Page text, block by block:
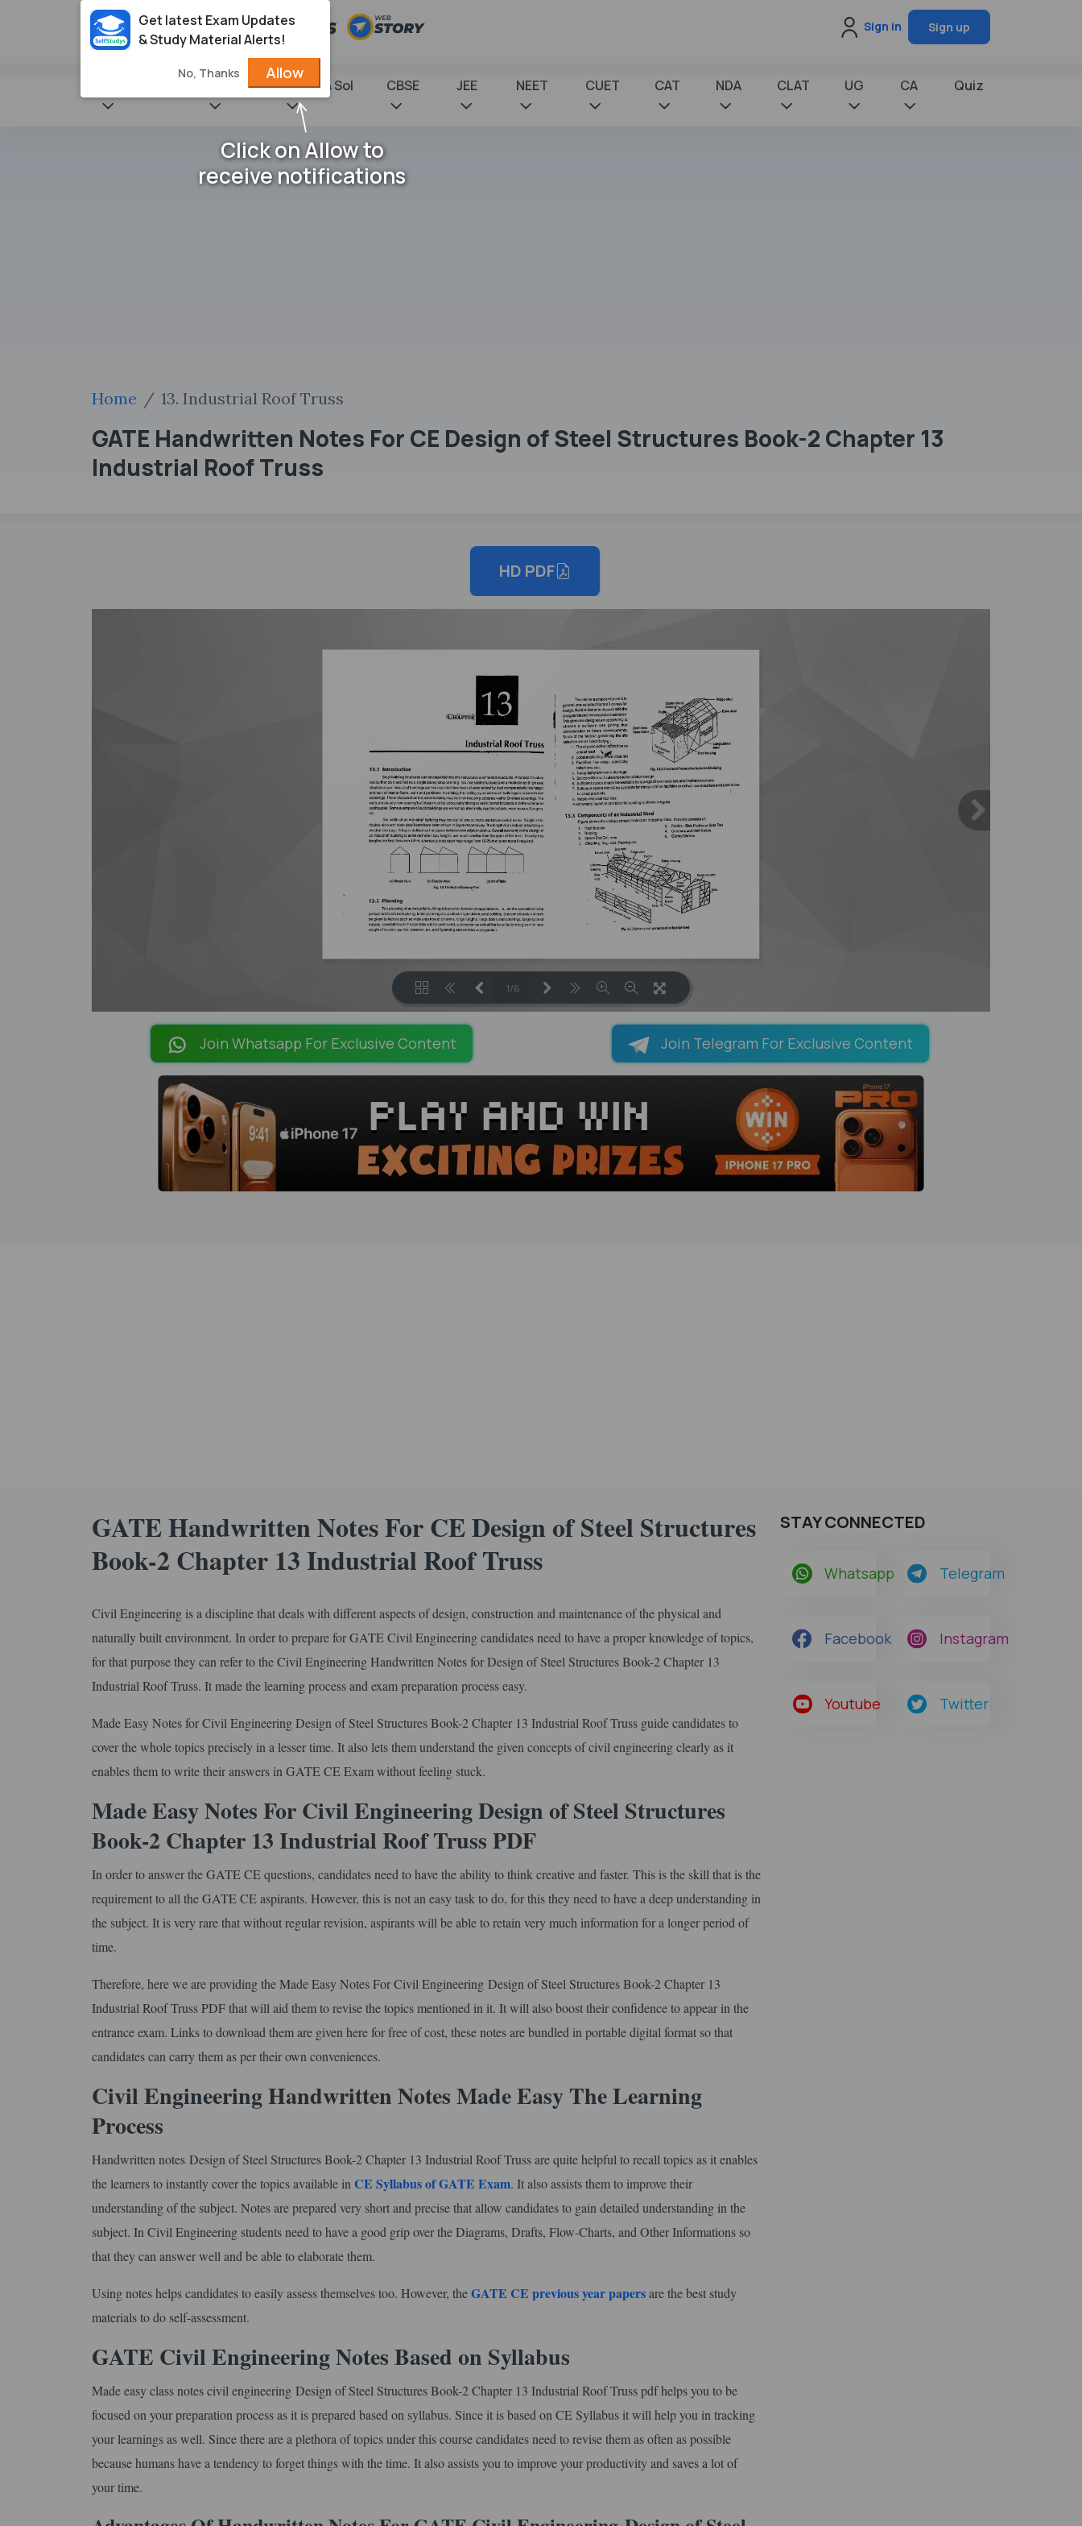
Sign in Sign up
NCERT Books & Sol CBSE JEE NEET CUET CAT NDA CLAT UG CA Quiz
Home 13. Industrial Roof Truss
GATE Handwritten Notes For CE Design of Steel Structures Book-2 Chapter 13
Industrial Roof Truss
HD PDF
1/6
Join Whatsapp For Exclusive Content Join Telegram For Exclusive Content
GATE Handwritten Notes For CE Design of Steel Structures
Book-2 Chapter 13 Industrial Roof Truss
Civil Engineering is a discipline that deals with different aspects of design, construction and maintenance of the physical and
naturally built environment. In order to prepare for GATE Civil Engineering candidates need to have a proper knowledge of topics,
for that purpose they can refer to the Civil Engineering Handwritten Notes for Design of Steel Structures Book-2 Chapter 13
Industrial Roof Truss. It made the learning process and exam preparation process easy.
Made Easy Notes for Civil Engineering Design of Steel Structures Book-2 Chapter 13 Industrial Roof Truss guide candidates to
cover the whole topics precisely in a lesser time. It also lets them understand the given concepts of civil engineering clearly as it
enables them to write their answers in GATE CE Exam without feeling stuck.
Made Easy Notes For Civil Engineering Design of Steel Structures
Book-2 Chapter 13 Industrial Roof Truss PDF
In order to answer the GATE CE questions, candidates need to have the ability to think creative and faster. This is the skill that is the
requirement to all the GATE CE aspirants. However, this is not an easy task to do, for this they need to have a deep understanding in
the subject. It is very rare that without regular revision, aspirants will be able to retain very much information for a longer period of
time.
Therefore, here we are providing the Made Easy Notes For Civil Engineering Design of Steel Structures Book-2 Chapter 13
Industrial Roof Truss PDF that will aid them to revise the topics mentioned in it. It will also boost their confidence to appear in the
entrance exam. Links to download them are given here for free of cost, these notes are bundled in portable digital format so that
candidates can carry them as per their own conveniences.
Civil Engineering Handwritten Notes Made Easy The Learning
Process
Handwritten notes Design of Steel Structures Book-2 Chapter 13 Industrial Roof Truss are quite helpful to recall topics as it enables
the learners to instantly cover the topics available in CE Syllabus of GATE Exam. It also assists them to improve their
understanding of the subject. Notes are prepared very short and precise that allow candidates to gain detailed understanding in the
subject. In Civil Engineering students need to have a good grip over the Diagrams, Drafts, Flow-Charts, and Other Informations so
that they can answer well and be able to elaborate them.
Using notes helps candidates to easily assess themselves too. However, theGATE CE previous year papersare the best study
materials to do self-assessment.
GATE Civil Engineering Notes Based on Syllabus
Made easy class notes civil engineering Design of Steel Structures Book-2 Chapter 13 Industrial Roof Truss pdf helps you to be
focused on your preparation process as it is prepared based on syllabus. Since it is based on CE Syllabus it will help you in tracking
your learnings as well. Since there are a plethora of topics under this course candidates need to revise them as often as possible
because humans have a tendency to forget things with the time. It also assists you to improve your productivity and saves a lot of
your time.
STAY CONNECTED
Whatsapp Telegram
Facebook Instagram
Youtube Twitter
Get latest Exam Updates
& Study Material Alerts!
No, Thanks Allow
Click on Allow to
receive notifications